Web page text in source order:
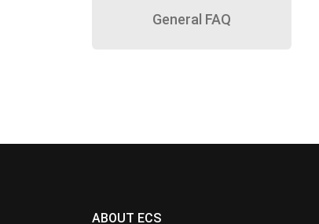
General FAQ
ABOUT ECS